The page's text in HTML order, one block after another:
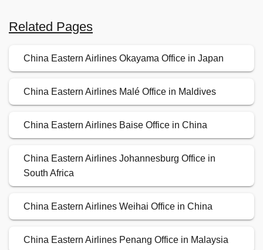
Related Pages
China Eastern Airlines Okayama Office in Japan
China Eastern Airlines Malé Office in Maldives
China Eastern Airlines Baise Office in China
China Eastern Airlines Johannesburg Office in
South Africa
China Eastern Airlines Weihai Office in China
China Eastern Airlines Penang Office in Malaysia